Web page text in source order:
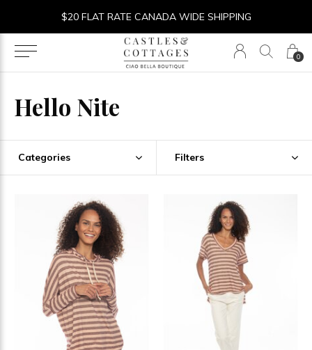
0
$20 FLAT RATE CANADA WIDE SHIPPING
Hello Nite
Categories Filters